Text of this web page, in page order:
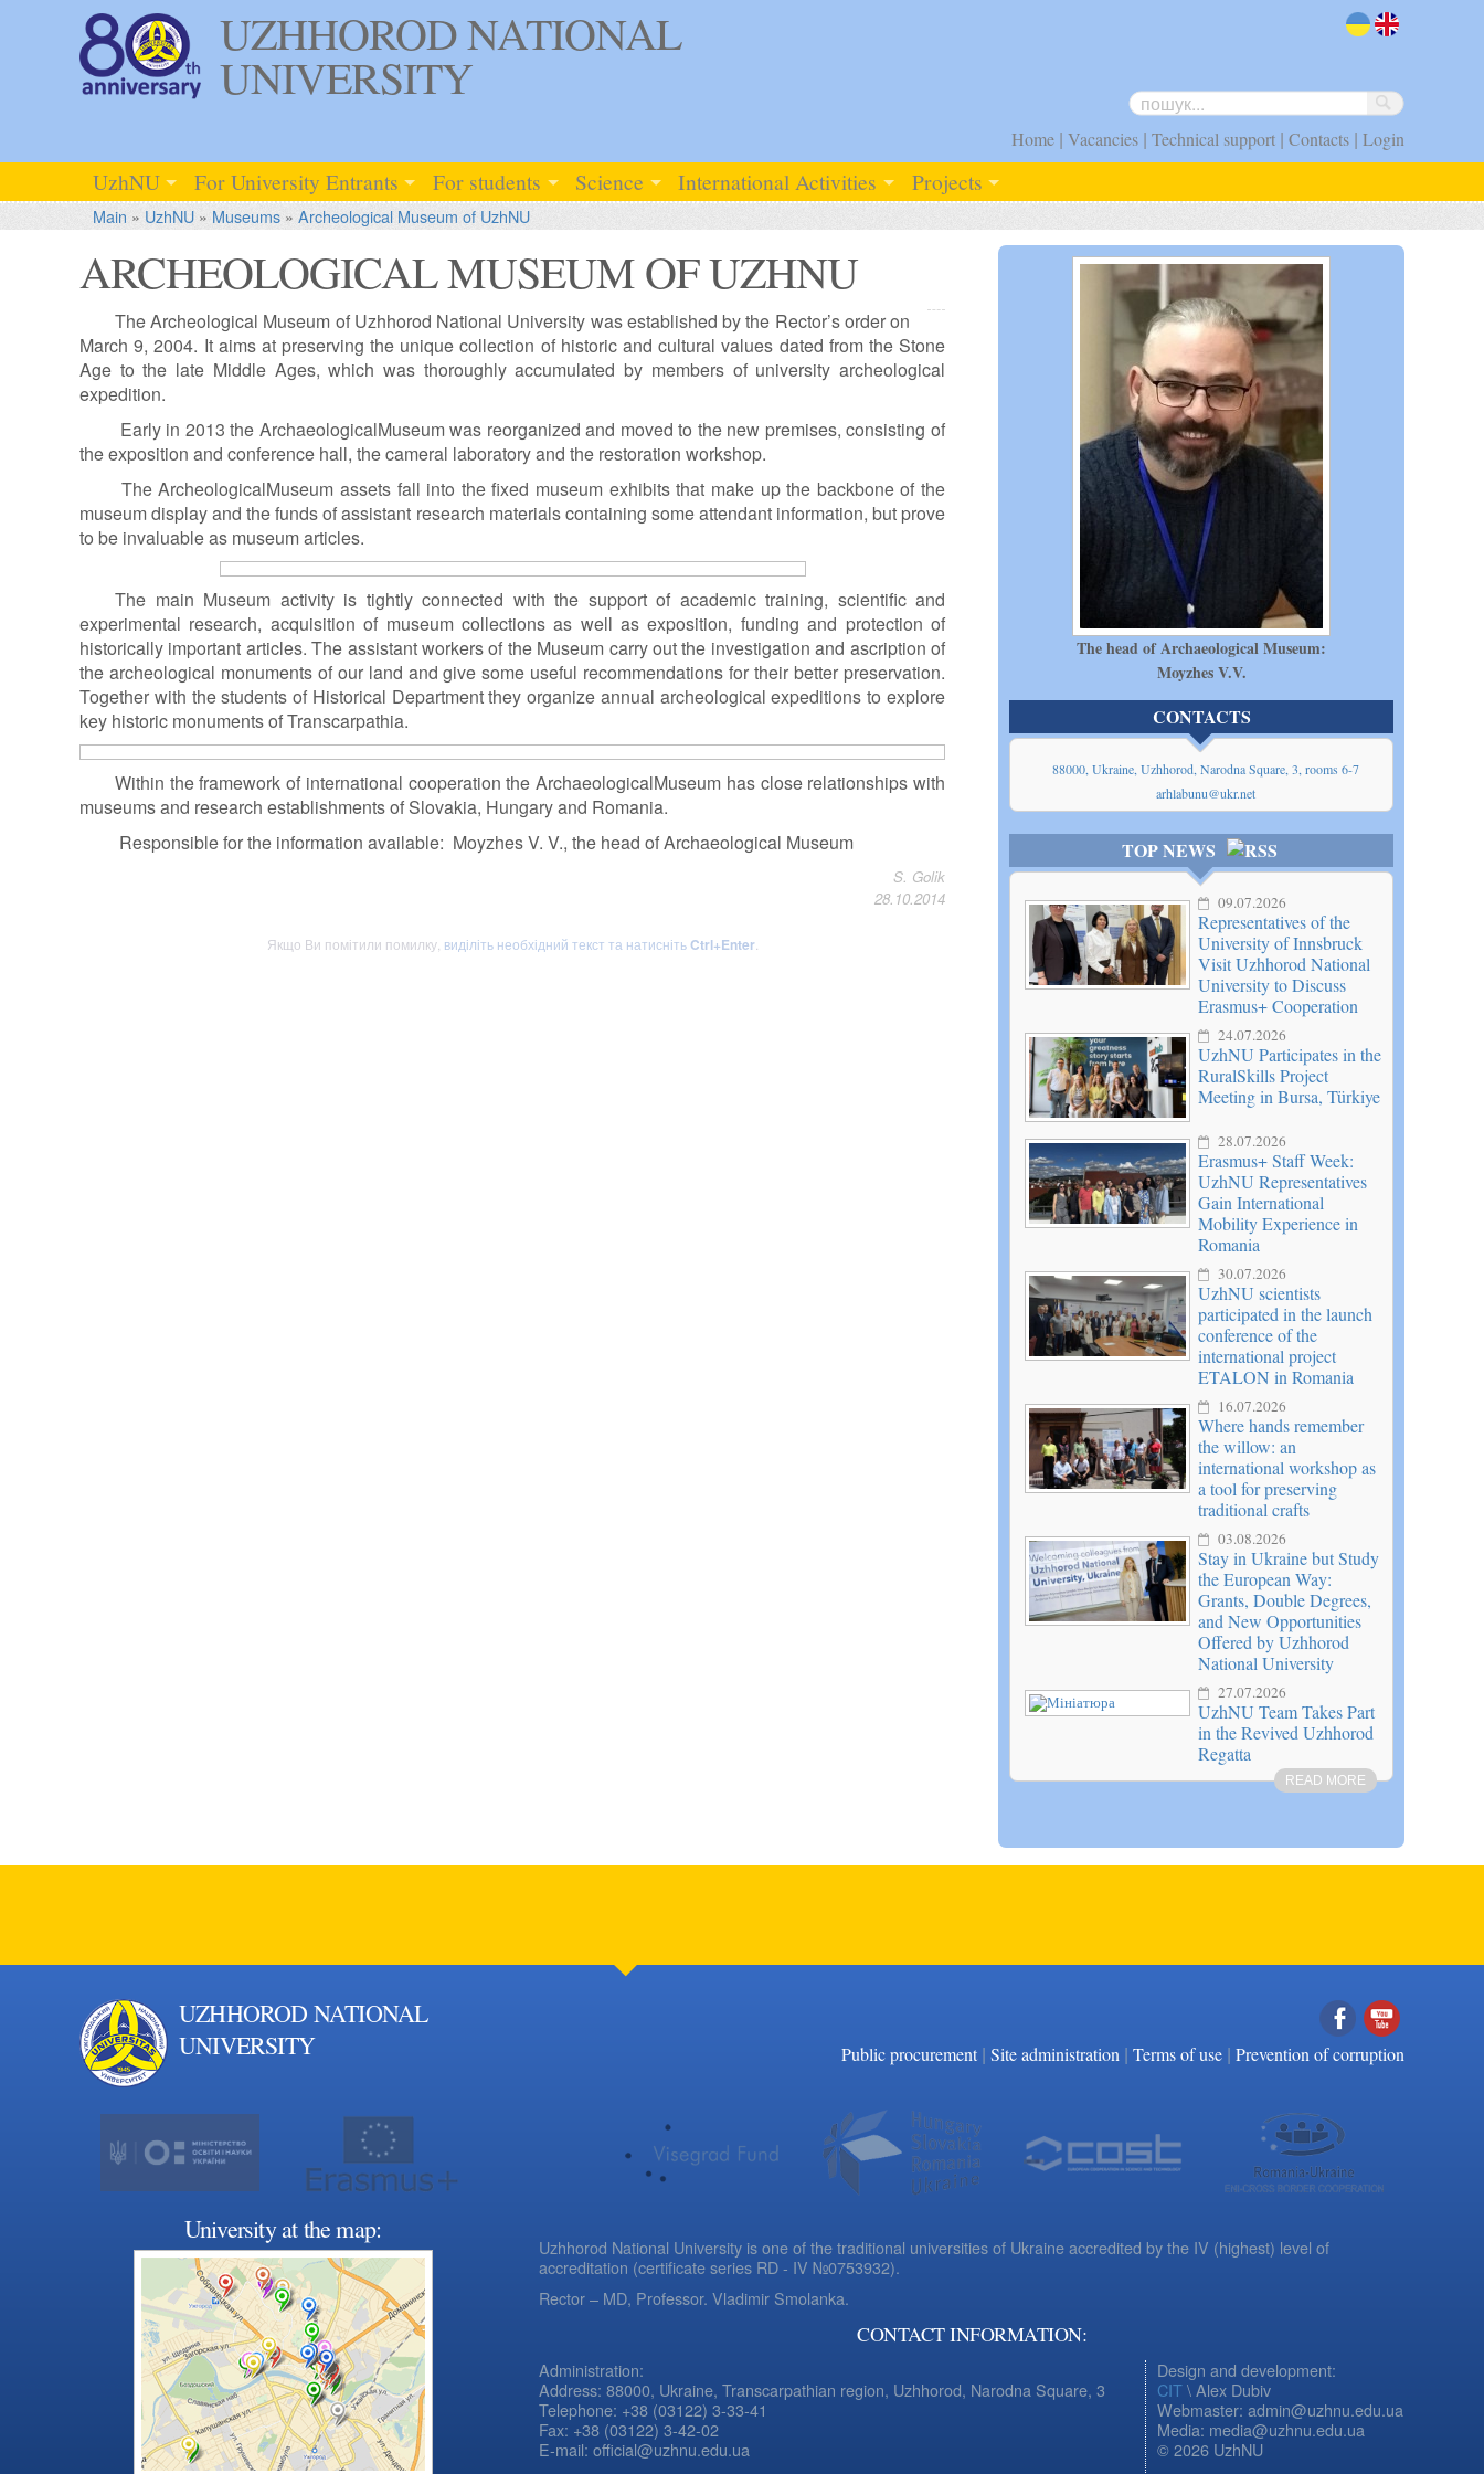
UZHHOROD NATIONAL
UNIVERSITY
Home | Vacancies | Technical support | Contacts | Login
UzhNU For University Entrants For students Science International Activities Projects
Main » UzhNU» Museums» Archeological Museum of UzhNU
ARCHEOLOGICAL MUSEUM OF UZHNU
The Archeological Museum of Uzhhorod National University was established by the Rector’s order on
March 9, 2004. It aims at preserving the unique collection of historic and cultural values dated from the Stone
Age to the late Middle Ages, which was thoroughly accumulated by members of university archeological
expedition.
Early in 2013 the ArchaeologicalMuseum was reorganized and moved to the new premises, consisting of
the exposition and conference hall, the cameral laboratory and the restoration workshop.
The ArcheologicalMuseum assets fall into the fixed museum exhibits that make up the backbone of the
museum display and the funds of assistant research materials containing some attendant information, but prove
to be invaluable as museum articles.
The main Museum activity is tightly connected with the support of academic training, scientific and
experimental research, acquisition of museum collections as well as exposition, funding and protection of
historically important articles. The assistant workers of the Museum carry out the investigation and ascription of
the archeological monuments of our land and give some useful recommendations for their better preservation.
Together with the students of Historical Department they organize annual archeological expeditions to explore
key historic monuments of Transcarpathia.
Within the framework of international cooperation the ArchaeologicalMuseum has close relationships with
museums and research establishments of Slovakia, Hungary and Romania.
Responsible for the information available: Moyzhes V. V., the head of Archaeological Museum
S. Golik
28.10.2014
Якщо Ви помітили помилку, виділіть необхідний текст та натиснітьCtrl+Enter.
The head of Archaeological Museum:
Moyzhes V.V.
CONTACTS
88000, Ukraine, Uzhhorod, Narodna Square, 3, rooms 6-7
arhlabunu@ukr.net
TOP NEWS
09.07.2026
Representatives of the
University of Innsbruck
Visit Uzhhorod National
University to Discuss
Erasmus+ Cooperation
24.07.2026
UzhNU Participates in the
RuralSkills Project
Meeting in Bursa, Türkiye
28.07.2026
Erasmus+ Staff Week:
UzhNU Representatives
Gain International
Mobility Experience in
Romania
30.07.2026
UzhNU scientists
participated in the launch
conference of the
international project
ETALON in Romania
16.07.2026
Where hands remember
the willow: an
international workshop as
a tool for preserving
traditional crafts
03.08.2026
Stay in Ukraine but Study
the European Way:
Grants, Double Degrees,
and New Opportunities
Offered by Uzhhorod
National University
27.07.2026
UzhNU Team Takes Part
in the Revived Uzhhorod
Regatta
READ MORE
UZHHOROD NATIONAL
UNIVERSITY
Facebook
YouTube
Public procurement| Site administration | Terms of use | Prevention of corruption
University at the map:
Uzhhorod National University is one of the traditional universities of Ukraine accredited by the IV (highest) level of
accreditation (certificate series RD - IV №0753932).
Rector – MD, Professor. Vladimir Smolanka.
CONTACT INFORMATION:
Administration:
Address: 88000, Ukraine, Transcarpathian region, Uzhhorod, Narodna Square, 3
Telephone: +38 (03122) 3-33-41
Fax: +38 (03122) 3-42-02
E-mail: official@uzhnu.edu.ua
Design and development:
CIT\ Alex Dubiv
Webmaster: admin@uzhnu.edu.ua
Media: media@uzhnu.edu.ua
© 2026 UzhNU